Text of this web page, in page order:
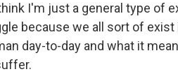
I'm just a general type of
because we all sort of exist
day-to-day and what it